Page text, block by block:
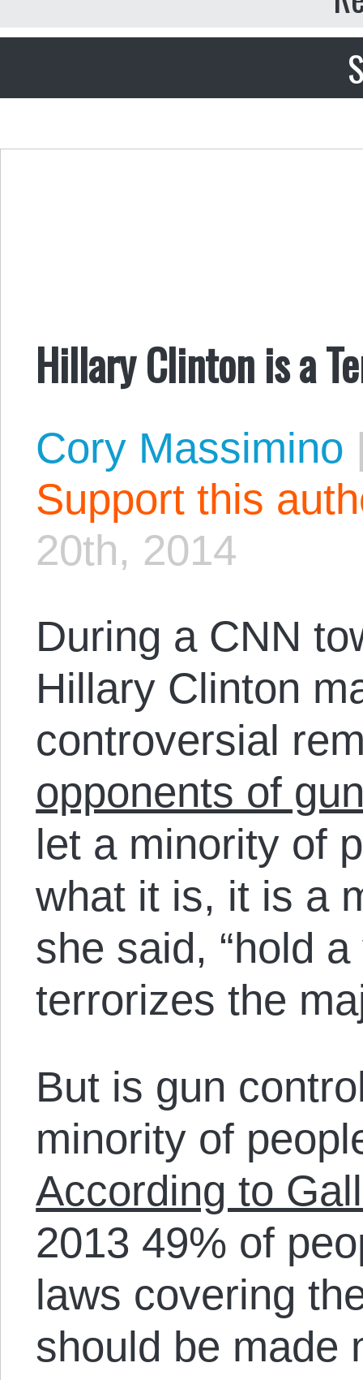
Hillary Clinton is a
Cory Massimino
Support this
20th, 2014
During a CNN
Hillary Clinton
controversial
opponents of
let a minority of
what it is, it is a
she said, “hold
terrorizes the
But is gun
minority of
According to
2013 49% of
laws covering
should be made